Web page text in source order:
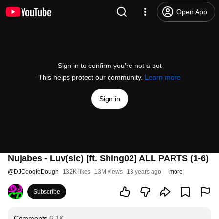
Open App
Sign in to confirm you’re not a bot
This helps protect our community. Learn more
Sign in
Nujabes - Luv(sic) [ft. Shing02] ALL PARTS (1-6)
@DJCooqieDough 132K likes 13M views 13 years ago more
Subscribe